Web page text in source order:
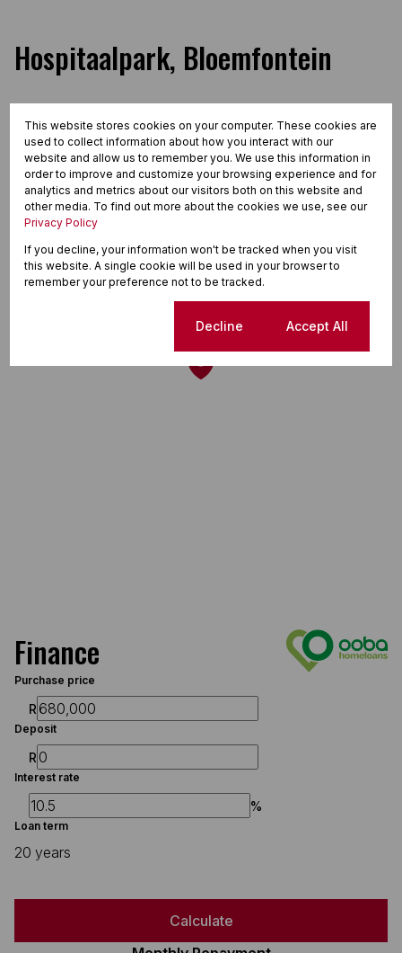
Hospitaalpark, Bloemfontein
Street map Street view
Finance
Purchase price
R
Deposit
R
Interest rate
%
Loan term
20 years
Calculate
This website stores cookies on your computer. These cookies are
used to collect information about how you interact with our
website and allow us to remember you. We use this information in
order to improve and customize your browsing experience and for
analytics and metrics about our visitors both on this website and
other media. To find out more about the cookies we use, see our
Privacy Policy
If you decline, your information won't be tracked when you visit
this website. A single cookie will be used in your browser to
remember your preference not to be tracked.
Decline Accept All